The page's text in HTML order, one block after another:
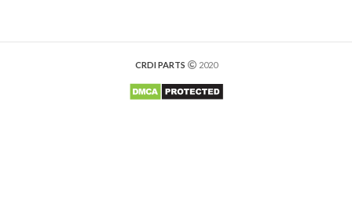
CRDI PARTS 2020